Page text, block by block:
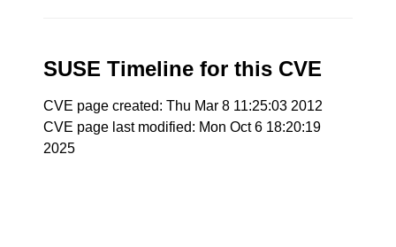
SUSE Timeline for this CVE
CVE page created: Thu Mar 8 11:25:03 2012
CVE page last modified: Mon Oct 6 18:20:19
2025